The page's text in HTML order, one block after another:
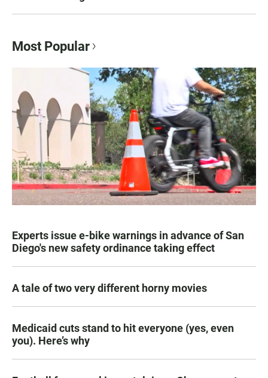
Most Popular
Experts issue e-bike warnings in advance of San
Diego's new safety ordinance taking effect
A tale of two very different horny movies
Medicaid cuts stand to hit everyone (yes, even
you). Here’s why